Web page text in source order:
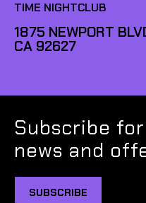
TIME NIGHTCLUB
1875 NEWPORT
CA 92627
Subscribe
news and
SUBSCRIBE